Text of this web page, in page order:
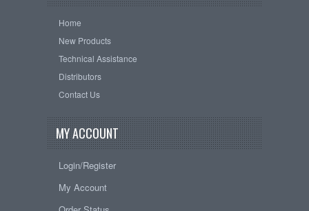
Home
New Products
Technical Assistance
Distributors
Contact Us
MY ACCOUNT
Login/Register
My Account